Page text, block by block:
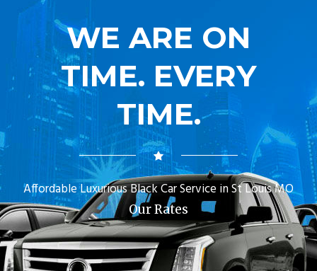
WE ARE ON
TIME. EVERY
TIME.
Affordable Luxurious Black Car Service in St Louis MO
Our Rates